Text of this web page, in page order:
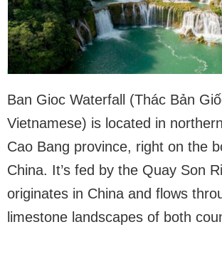
Ban Gioc Waterfall (Thác Bản
Vietnamese) is located in
Cao Bang province, right on the
China. It’s fed by the Quay Son
originates in China and flows
limestone landscapes of both